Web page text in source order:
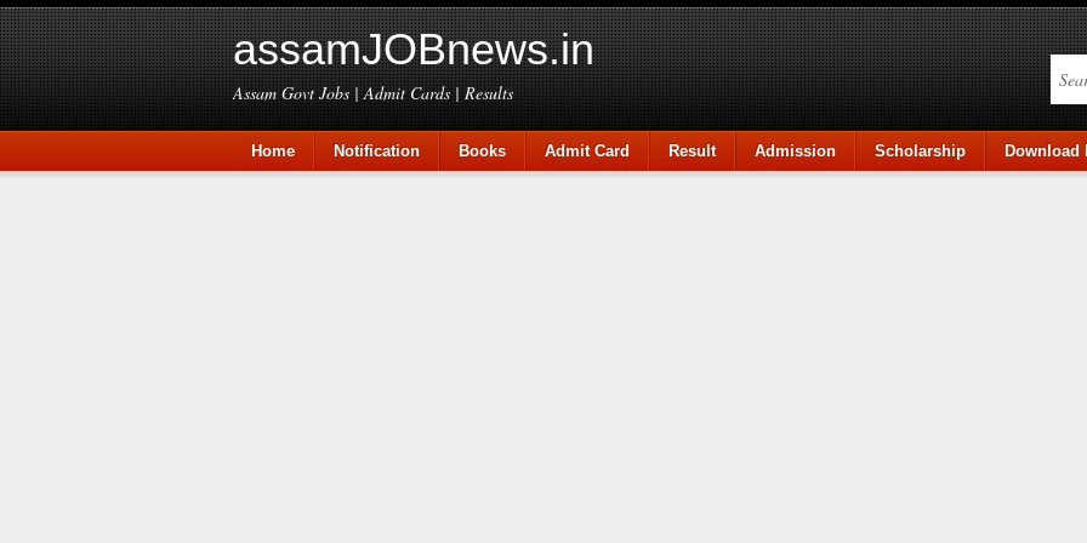
assamJOBnews.in
Assam Govt Jobs | Admit Cards | Results
Home Notification Books Admit Card Result Admission Scholarship Download